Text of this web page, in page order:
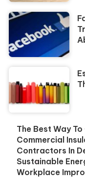
The Best Way
Commercial
Contractors In
Sustainable
Workplace